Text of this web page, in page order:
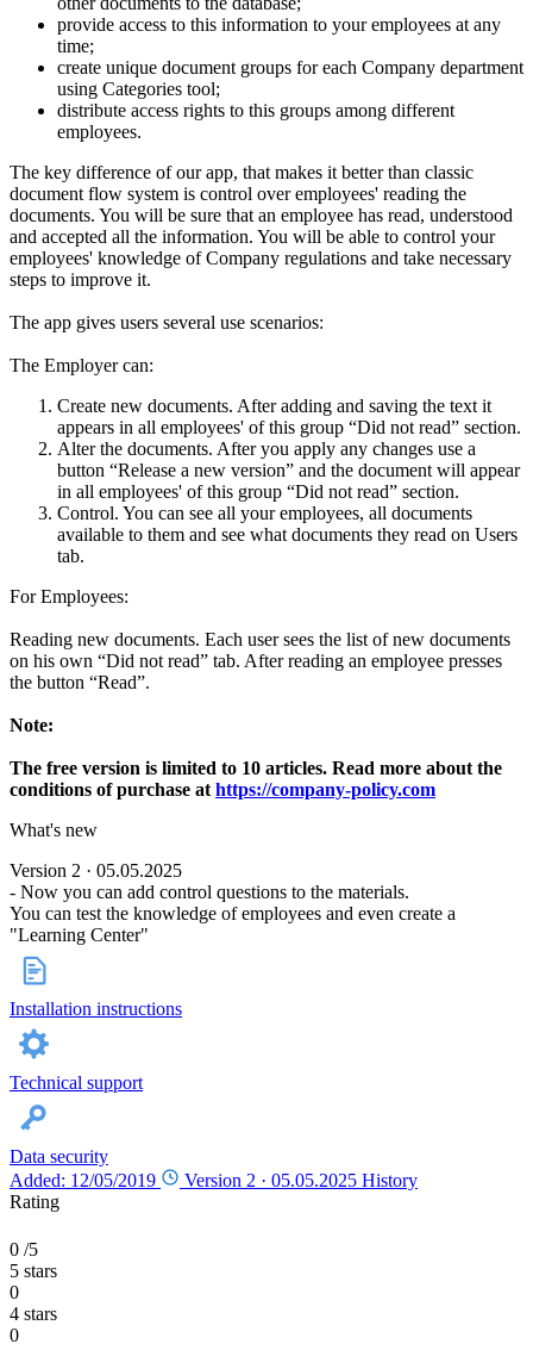
provide access to this information to your employees at any
time;
create unique document groups for each Company department
using Categories tool;
distribute access rights to this groups among different
employees.
The key difference of our app, that makes it better than classic
document flow system is control over employees' reading the
documents. You will be sure that an employee has read, understood
and accepted all the information. You will be able to control your
employees' knowledge of Company regulations and take necessary
steps to improve it.
The app gives users several use scenarios:
The Employer can:
Create new documents. After adding and saving the text it
appears in all employees' of this group “Did not read” section.
Alter the documents. After you apply any changes use a
button “Release a new version” and the document will appear
in all employees' of this group “Did not read” section.
Control. You can see all your employees, all documents
available to them and see what documents they read on Users
tab.
For Employees:
Reading new documents. Each user sees the list of new documents
on his own “Did not read” tab. After reading an employee presses
the button “Read”.
Note:
The free version is limited to 10 articles. Read more about the
conditions of purchase athttps://company-policy.com
What's new
Version 2 · 05.05.2025
- Now you can add control questions to the materials.
You can test the knowledge of employees and even create a
"Learning Center"
Installation instructions
Technical support
Data security
Added: 12/05/2019
Version 2 · 05.05.2025 History
Rating
0 /5
5 stars
0
4 stars
0